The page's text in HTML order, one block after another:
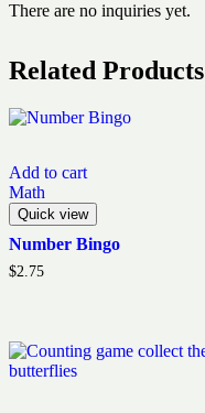
There are no inquiries yet.
Related Products
Add to cart
Math
Quick view
Number Bingo
$2.75